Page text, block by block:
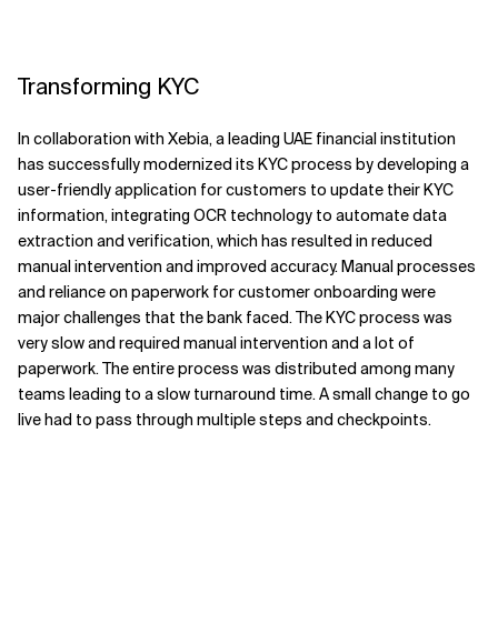
Transforming KYC
In collaboration with Xebia, a leading UAE financial institution
has successfully modernized its KYC process by developing a
user-friendly application for customers to update their KYC
information, integrating OCR technology to automate data
extraction and verification, which has resulted in reduced
manual intervention and improved accuracy. Manual processes
and reliance on paperwork for customer onboarding were
major challenges that the bank faced. The KYC process was
very slow and required manual intervention and a lot of
paperwork. The entire process was distributed among many
teams leading to a slow turnaround time. A small change to go
live had to pass through multiple steps and checkpoints.